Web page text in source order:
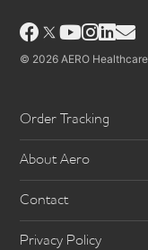
FacebookYouTube
Instagram
LinkedIn
Email
© 2026 AERO Healthcare
Order Tracking
About Aero
Contact
Privacy Policy